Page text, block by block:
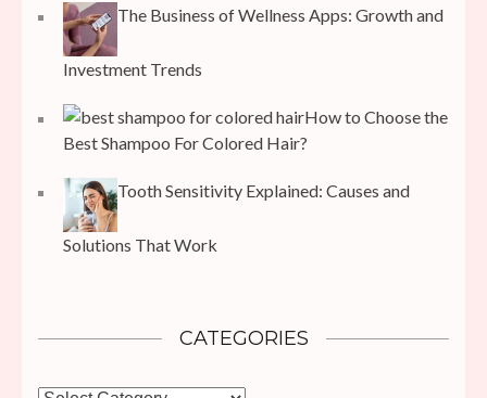
The Business of Wellness Apps: Growth and
Investment Trends
How to Choose the
Best Shampoo For Colored Hair?
Tooth Sensitivity Explained: Causes and
Solutions That Work
CATEGORIES